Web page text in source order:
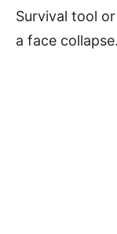
Survival tool
a face collapse.